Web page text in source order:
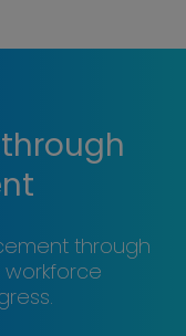
through
workforce